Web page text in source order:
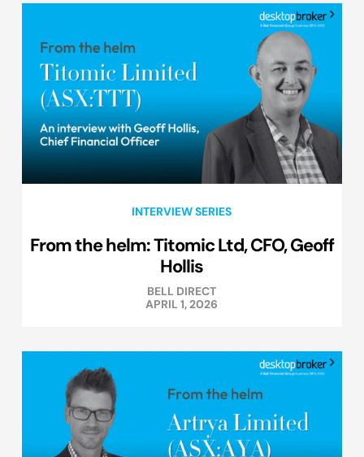
INTERVIEW SERIES
From the helm: Titomic Ltd, CFO, Geoff
Hollis
BELL DIRECT
APRIL 1, 2026